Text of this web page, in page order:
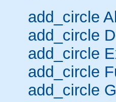
add_circle
add_circle
add_circle
add_circle
add_circle